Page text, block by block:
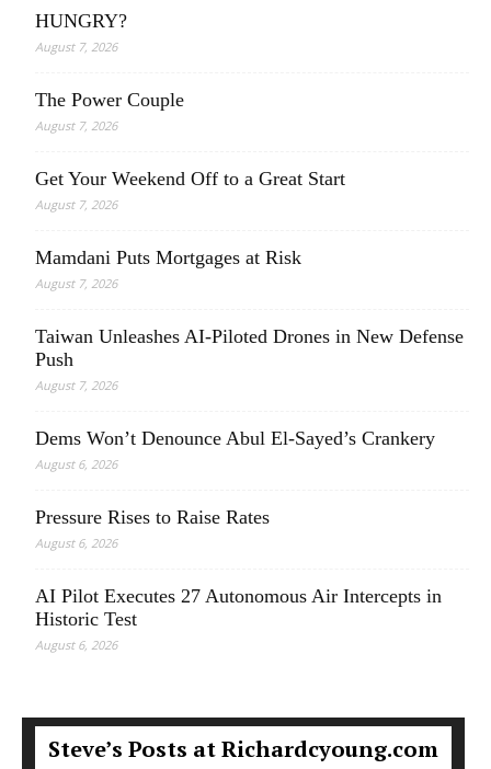
HUNGRY?
August 7, 2026
The Power Couple
August 7, 2026
Get Your Weekend Off to a Great Start
August 7, 2026
Mamdani Puts Mortgages at Risk
August 7, 2026
Taiwan Unleashes AI-Piloted Drones in New Defense
Push
August 7, 2026
Dems Won’t Denounce Abul El-Sayed’s Crankery
August 6, 2026
Pressure Rises to Raise Rates
August 6, 2026
AI Pilot Executes 27 Autonomous Air Intercepts in
Historic Test
August 6, 2026
Steve’s Posts at Richardcyoung.com